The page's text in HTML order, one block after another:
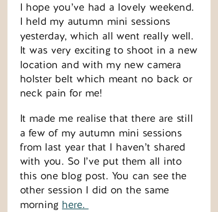
I hope you’ve had a lovely weekend.
I held my autumn mini sessions
yesterday, which all went really well.
It was very exciting to shoot in a new
location and with my new camera
holster belt which meant no back or
neck pain for me!
It made me realise that there are still
a few of my autumn mini sessions
from last year that I haven’t shared
with you. So I’ve put them all into
this one blog post. You can see the
other session I did on the same
morning here.